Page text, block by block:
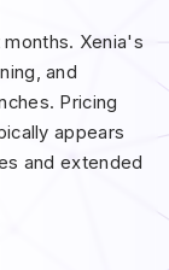
Xenia's
and
Pricing
appears
and extended